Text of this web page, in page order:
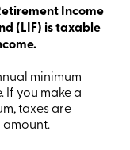
Income
(LIF) is taxable
minimum
you make a
taxes are